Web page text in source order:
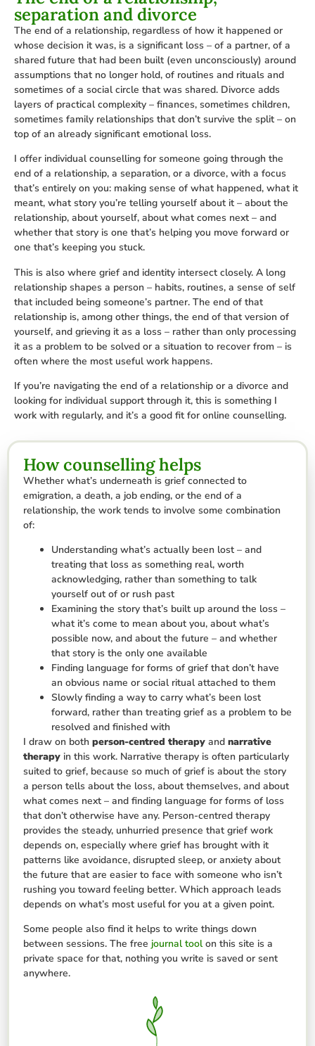
separation and divorce
The end of a relationship, regardless of how it happened or
whose decision it was, is a significant loss – of a partner, of a
shared future that had been built (even unconsciously) around
assumptions that no longer hold, of routines and rituals and
sometimes of a social circle that was shared. Divorce adds
layers of practical complexity – finances, sometimes children,
sometimes family relationships that don’t survive the split – on
top of an already significant emotional loss.
I offer individual counselling for someone going through the
end of a relationship, a separation, or a divorce, with a focus
that’s entirely on you: making sense of what happened, what it
meant, what story you’re telling yourself about it – about the
relationship, about yourself, about what comes next – and
whether that story is one that’s helping you move forward or
one that’s keeping you stuck.
This is also where grief and identity intersect closely. A long
relationship shapes a person – habits, routines, a sense of self
that included being someone’s partner. The end of that
relationship is, among other things, the end of that version of
yourself, and grieving it as a loss – rather than only processing
it as a problem to be solved or a situation to recover from – is
often where the most useful work happens.
If you’re navigating the end of a relationship or a divorce and
looking for individual support through it, this is something I
work with regularly, and it’s a good fit for online counselling.
How counselling helps
Whether what’s underneath is grief connected to
emigration, a death, a job ending, or the end of a
relationship, the work tends to involve some combination
of:
Understanding what’s actually been lost – and
treating that loss as something real, worth
acknowledging, rather than something to talk
yourself out of or rush past
Examining the story that’s built up around the loss –
what it’s come to mean about you, about what’s
possible now, and about the future – and whether
that story is the only one available
Finding language for forms of grief that don’t have
an obvious name or social ritual attached to them
Slowly finding a way to carry what’s been lost
forward, rather than treating grief as a problem to be
resolved and finished with
I draw on both person-centred therapy and narrative
therapy in this work. Narrative therapy is often particularly
suited to grief, because so much of grief is about the story
a person tells about the loss, about themselves, and about
what comes next – and finding language for forms of loss
that don’t otherwise have any. Person-centred therapy
provides the steady, unhurried presence that grief work
depends on, especially where grief has brought with it
patterns like avoidance, disrupted sleep, or anxiety about
the future that are easier to face with someone who isn’t
rushing you toward feeling better. Which approach leads
depends on what’s most useful for you at a given point.
Some people also find it helps to write things down
between sessions. The free journal toolon this site is a
private space for that, nothing you write is saved or sent
anywhere.